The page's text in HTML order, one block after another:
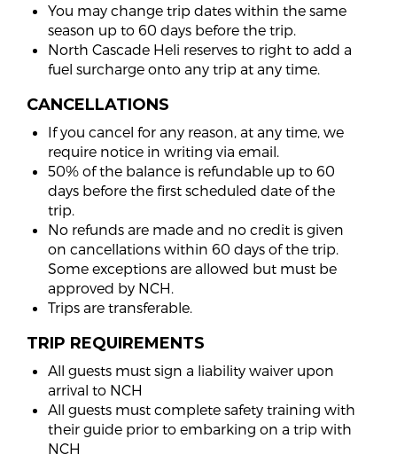
You may change trip dates within the same
season up to 60 days before the trip.
North Cascade Heli reserves to right to add a
fuel surcharge onto any trip at any time.
CANCELLATIONS
If you cancel for any reason, at any time, we
require notice in writing via email.
50% of the balance is refundable up to 60
days before the first scheduled date of the
trip.
No refunds are made and no credit is given
on cancellations within 60 days of the trip.
Some exceptions are allowed but must be
approved by NCH.
Trips are transferable.
TRIP REQUIREMENTS
All guests must sign a liability waiver upon
arrival to NCH
All guests must complete safety training with
their guide prior to embarking on a trip with
NCH